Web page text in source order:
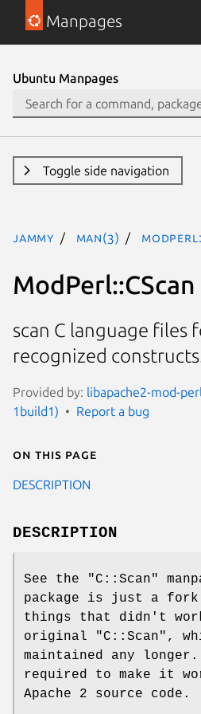
Manpages
Ubuntu Manpages
Toggle side navigation
jammy man(3)
ModPerl::CScan
scan C language files
recognized
Provided by: libapache2-mod-
1build1)
Report a bug
On this page
DESCRIPTION
DESCRIPTION
See the "C::Scan"
package is just a
things that didn't
original
"C::Scan" ,
maintained any
required to make it
Apache 2 source code.